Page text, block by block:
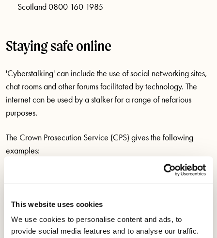
This website uses cookies
We use cookies to personalise content and ads, to
provide social media features and to analyse our traffic.
Scotland 0800 160 1985
Staying safe online
'Cyberstalking' can include the use of social networking sites,
chat rooms and other forums facilitated by technology. The
internet can be used by a stalker for a range of nefarious
purposes.
The Crown Prosecution Service (CPS) gives the following
examples:
To locate personal information about a victim;
As a means of surveillance of the victim;
Identity theft such as subscribing the victim to services,
purchasing goods and services in their name;